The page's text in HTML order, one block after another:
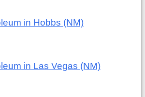
in Hobbs (NM)
in Las Vegas (NM)